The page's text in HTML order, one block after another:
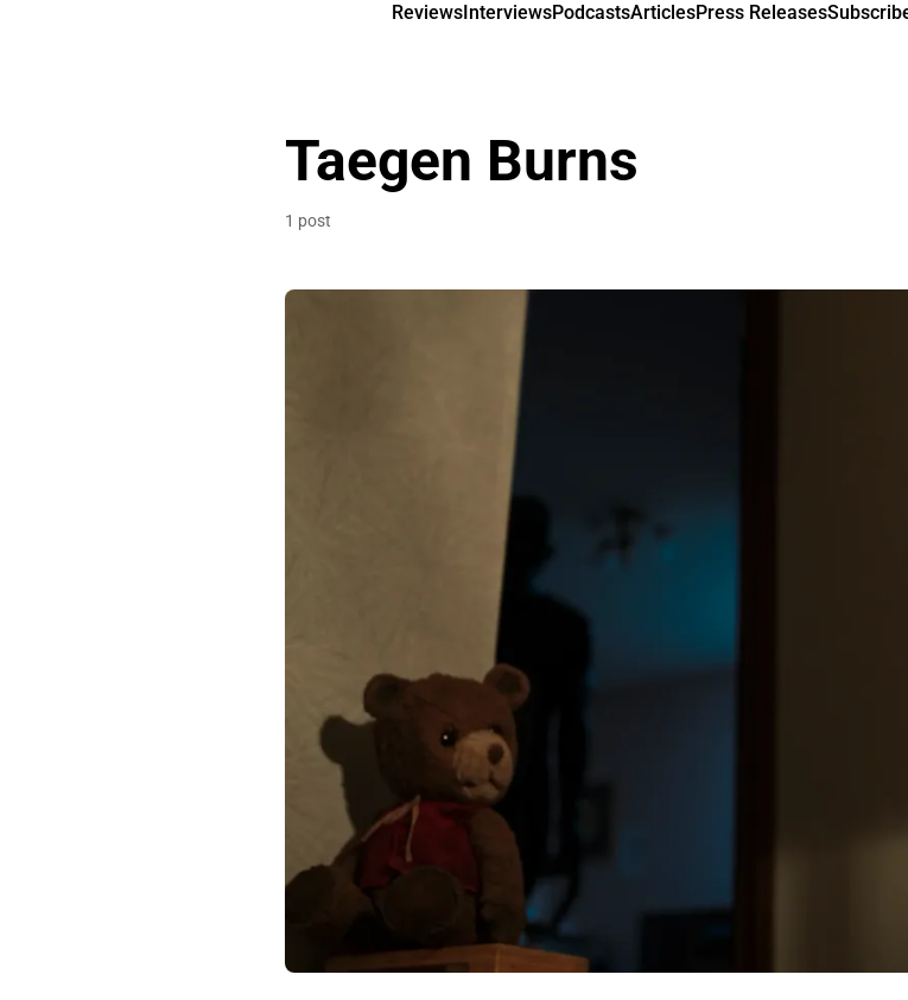
ReviewsInterviewsPodcastsArticlesPress Releases
Taegen Burns
1 post